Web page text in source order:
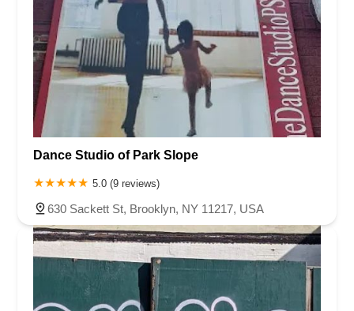
Dance Studio of Park Slope
5.0 (9 reviews)
630 Sackett St, Brooklyn, NY 11217, USA